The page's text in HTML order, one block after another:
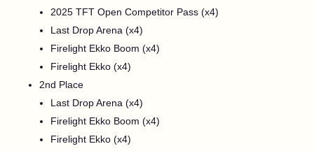
2025 TFT Open Competitor Pass (x4)
Last Drop Arena (x4)
Firelight Ekko Boom (x4)
Firelight Ekko (x4)
2nd Place
Last Drop Arena (x4)
Firelight Ekko Boom (x4)
Firelight Ekko (x4)